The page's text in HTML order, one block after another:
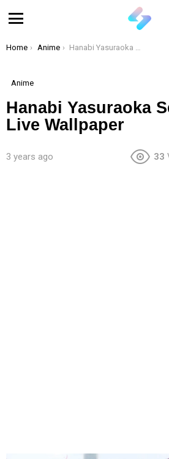
You are here:
Home Anime Hanabi Yasuraoka Scum’s Wish Live Wallpaper
Anime
Hanabi Yasuraoka
Live Wallpaper
3 years ago 33